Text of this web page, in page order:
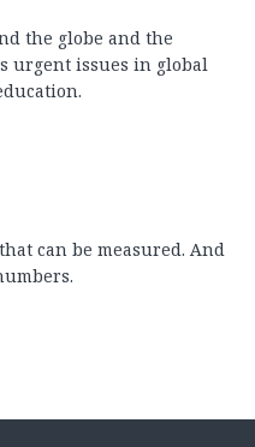
the globe and the
urgent issues in global
can be measured. And